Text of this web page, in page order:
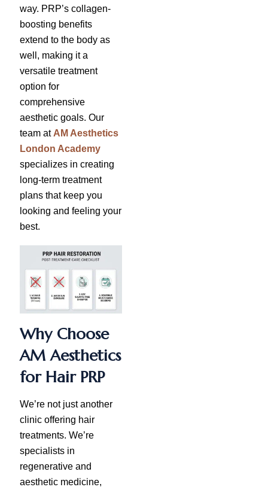
way. PRP’s collagen-
boosting benefits
extend to the body as
well, making it a
versatile treatment
option for
comprehensive
aesthetic goals. Our
team at AM Aesthetics
London Academy
specializes in creating
long-term treatment
plans that keep you
looking and feeling your
best.
Why Choose
AM Aesthetics
for Hair PRP
We’re not just another
clinic offering hair
treatments. We’re
specialists in
regenerative and
aesthetic medicine,